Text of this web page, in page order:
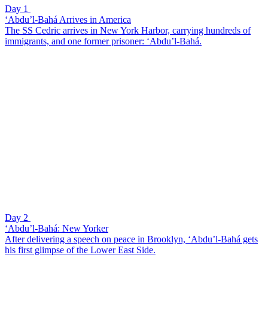
Day 1
‘Abdu’l-Bahá Arrives in America
The SS Cedric arrives in New York Harbor, carrying hundreds of
immigrants, and one former prisoner: ‘Abdu’l-Bahá.
Day 2
‘Abdu’l-Bahá: New Yorker
After delivering a speech on peace in Brooklyn, ‘Abdu’l-Bahá gets
his first glimpse of the Lower East Side.